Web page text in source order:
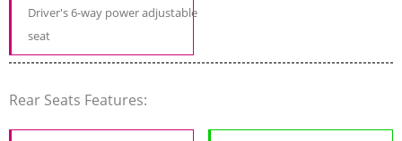
Driver's 6-way power adjustable
seat
Rear Seats Features: